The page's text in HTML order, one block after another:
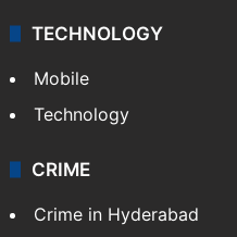
TECHNOLOGY
Mobile
Technology
CRIME
Crime in Hyderabad